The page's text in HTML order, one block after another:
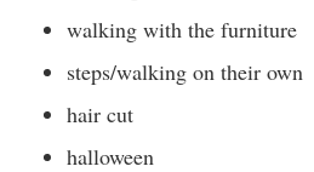
walking with the furniture
steps/walking on their own
hair cut
halloween